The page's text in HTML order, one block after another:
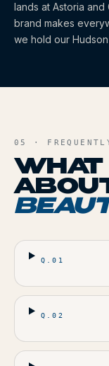
lands at Astoria
brand makes
we hold our
05 ·
WHAT
Q.01
Q.02